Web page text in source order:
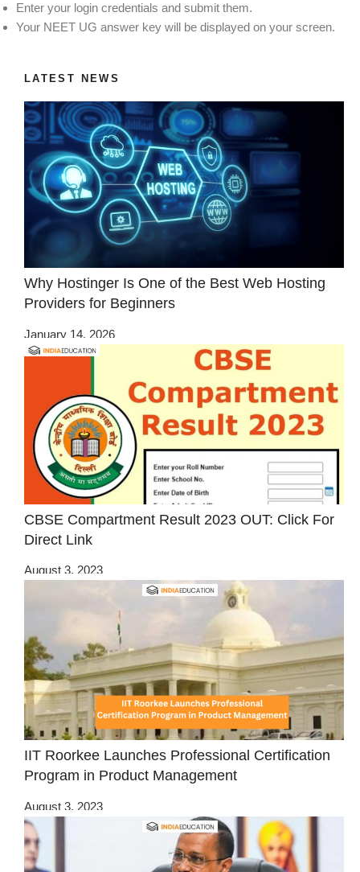
Enter your login credentials and submit them.
Your NEET UG answer key will be displayed on your screen.
LATEST NEWS
Why Hostinger Is One of the Best Web Hosting
Providers for Beginners
January 14, 2026
CBSE Compartment Result 2023 OUT: Click For
Direct Link
August 3, 2023
IIT Roorkee Launches Professional Certification
Program in Product Management
August 3, 2023